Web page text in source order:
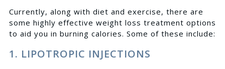
Currently, along with diet and exercise, there are
some highly effective weight loss treatment options
to aid you in burning calories. Some of these include:
1. LIPOTROPIC INJECTIONS